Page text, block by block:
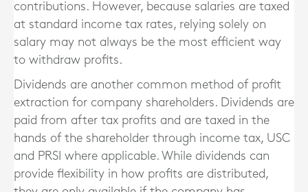
contributions. However, because salaries are taxed
at standard income tax rates, relying solely on
salary may not always be the most efficient way
to withdraw profits.
Dividends are another common method of profit
extraction for company shareholders. Dividends are
paid from after tax profits and are taxed in the
hands of the shareholder through income tax, USC
and PRSI where applicable. While dividends can
provide flexibility in how profits are distributed,